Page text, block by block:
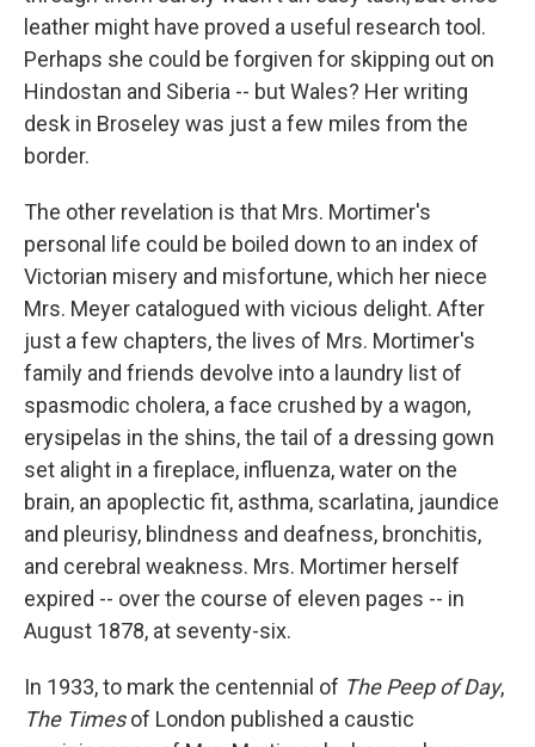
leather might have proved a useful research tool.
Perhaps she could be forgiven for skipping out on
Hindostan and Siberia -- but Wales? Her writing
desk in Broseley was just a few miles from the
border.
The other revelation is that Mrs. Mortimer's
personal life could be boiled down to an index of
Victorian misery and misfortune, which her niece
Mrs. Meyer catalogued with vicious delight. After
just a few chapters, the lives of Mrs. Mortimer's
family and friends devolve into a laundry list of
spasmodic cholera, a face crushed by a wagon,
erysipelas in the shins, the tail of a dressing gown
set alight in a fireplace, influenza, water on the
brain, an apoplectic fit, asthma, scarlatina, jaundice
and pleurisy, blindness and deafness, bronchitis,
and cerebral weakness. Mrs. Mortimer herself
expired -- over the course of eleven pages -- in
August 1878, at seventy-six.
In 1933, to mark the centennial of The Peep of Day,
The Timesof London published a caustic